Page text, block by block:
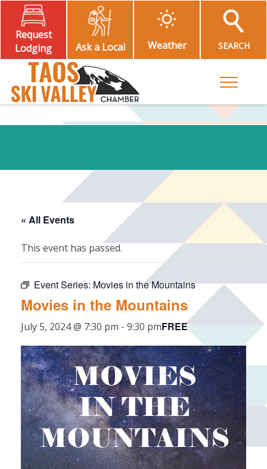
Request
Lodging
Ask a Local Weather SEARCH
Toggle
« All Events
This event has passed.
Event Series: Movies in the Mountains
Movies in the Mountains
July 5, 2024 @ 7:30 pm - 9:30 pmFREE